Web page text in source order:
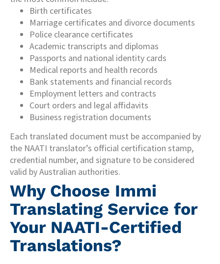
Birth certificates
Marriage certificates and divorce documents
Police clearance certificates
Academic transcripts and diplomas
Passports and national identity cards
Medical reports and health records
Bank statements and financial records
Employment letters and contracts
Court orders and legal affidavits
Business registration documents
Each translated document must be accompanied by
the NAATI translator’s official certification stamp,
credential number, and signature to be considered
valid by Australian authorities.
Why Choose Immi
Translating Service for
Your NAATI-Certified
Translations?